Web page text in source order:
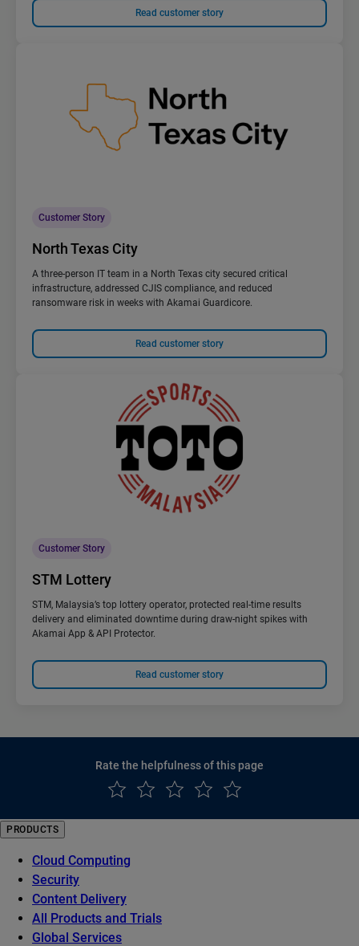
Read customer story
Customer Story
North Texas City
A three-person IT team in a North Texas city secured critical
infrastructure, addressed CJIS compliance, and reduced
ransomware risk in weeks with Akamai Guardicore.
Read customer story
Customer Story
STM Lottery
STM, Malaysia’s top lottery operator, protected real-time results
delivery and eliminated downtime during draw-night spikes with
Akamai App & API Protector.
Read customer story
Rate the helpfulness of this page
PRODUCTS
Cloud Computing
Security
Content Delivery
All Products and Trials
Global Services